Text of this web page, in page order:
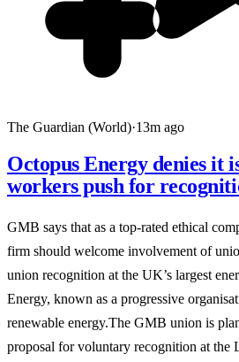
The Guardian (World)·13m ago
Octopus Energy denies it
workers push for
GMB says that as a top-rated ethical
firm should welcome involvement of
union recognition at the UK’s largest
Energy, known as a progressive
renewable energy.The GMB union is
proposal for voluntary recognition at the